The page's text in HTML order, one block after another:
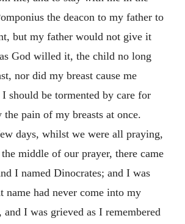
the deacon to my father to
but my father would not give it
God willed it, the child no long
nor did my breast cause me
I should be tormented by care for
the pain of my breasts at once.
days, whilst we were all praying,
middle of our prayer, there came
I named Dinocrates; and I was
name had never come into my
I was grieved as I remembered